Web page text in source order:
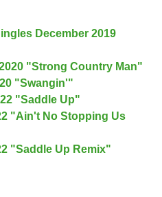
December 2019
"Strong Country Man"
"Swangin'"
"Saddle Up"
"Ain't No Stopping Us
"Saddle Up Remix"